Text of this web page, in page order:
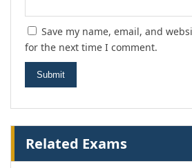
Save my name, email, and
for the next time I comment.
Related Exams